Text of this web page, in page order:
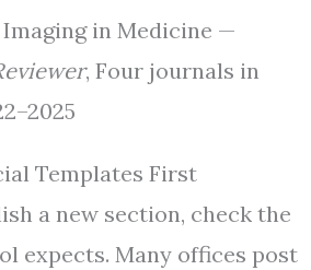
Imaging in Medicine —
, Four journals in
Templates First
a new section, check the
expects. Many offices post